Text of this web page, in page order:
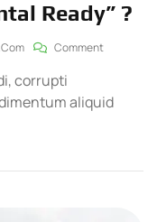
Ready” ?
Comment
corrupti
aliquid